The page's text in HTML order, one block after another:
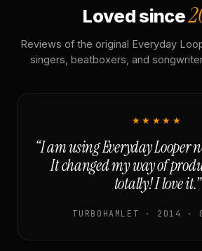
Loved since
Reviews of the original Everyday
singers, beatboxers, and
★★★★★
“I am using Everyday Looper
It changed my way of
totally! I love it.”
TURBOHAMLET · 2014 ·